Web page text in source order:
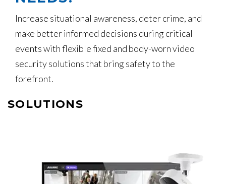
Increase situational awareness, deter crime, and
make better informed decisions during critical
events with flexible fixed and body-worn video
security solutions that bring safety to the
forefront.
SOLUTIONS